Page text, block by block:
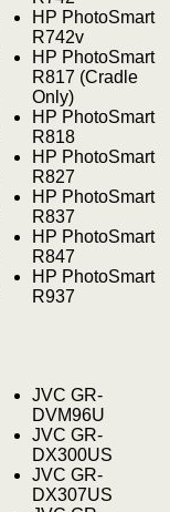
HP PhotoSmart
R742v
HP PhotoSmart
R817 (Cradle
Only)
HP PhotoSmart
R818
HP PhotoSmart
R827
HP PhotoSmart
R837
HP PhotoSmart
R847
HP PhotoSmart
R937
JVC GR-
DVM96U
JVC GR-
DX300US
JVC GR-
DX307US